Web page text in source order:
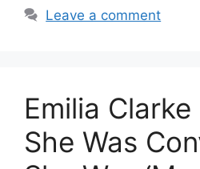
Leave a comment
Emilia Clarke
She Was